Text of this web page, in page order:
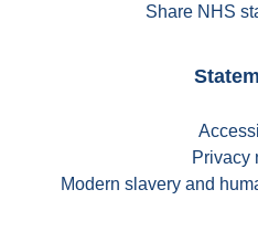
Share NHS
Privacy
Modern slavery and